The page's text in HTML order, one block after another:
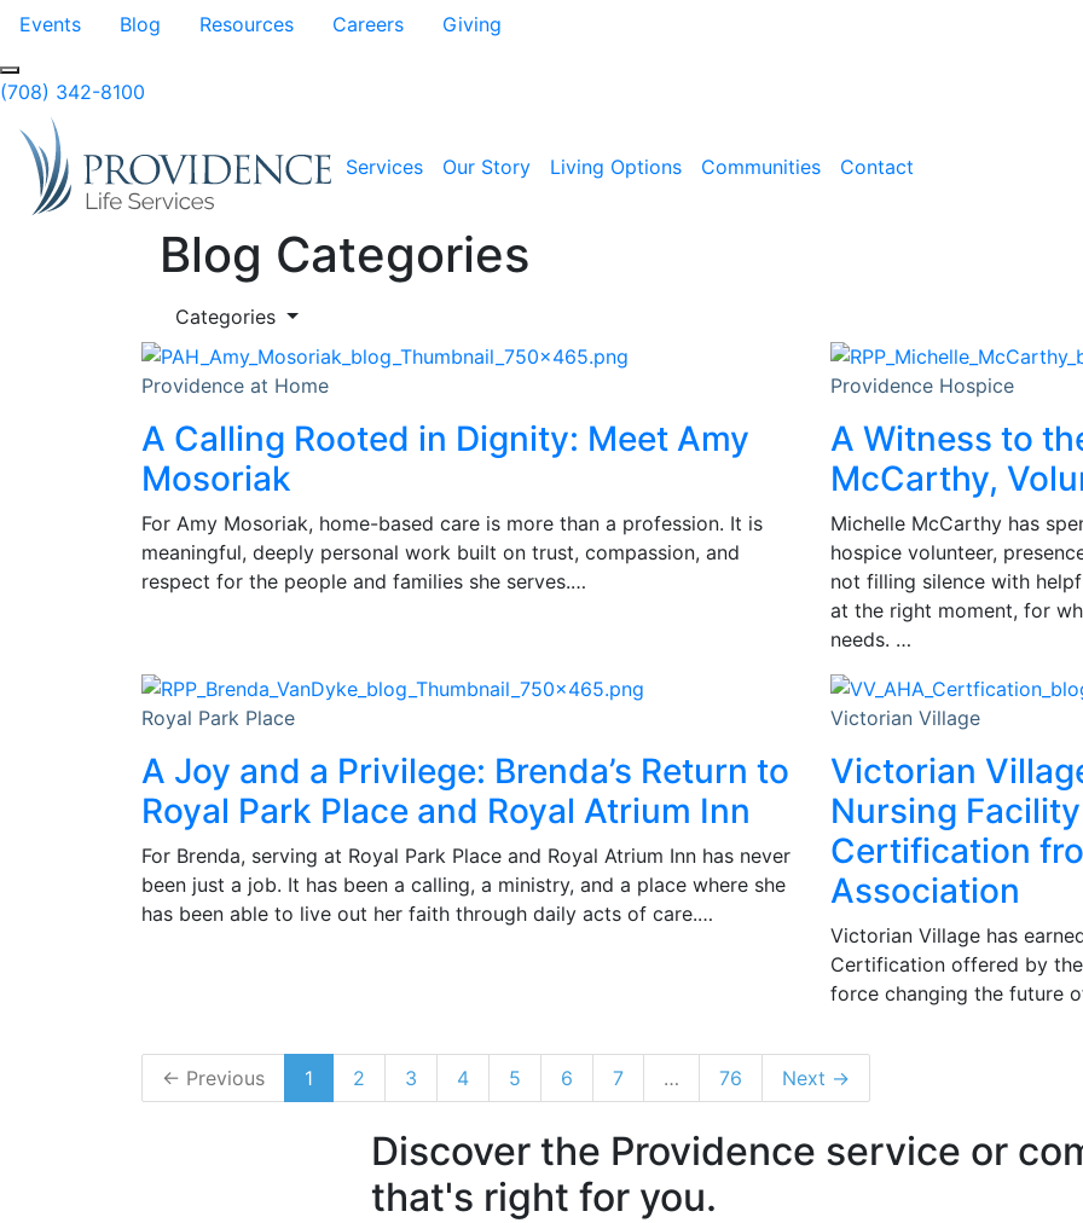
Skip to Main Content
Events Blog Resources Careers Giving
(708) 342-8100
Services Our Story Living Options Communities Contact
Blog Categories
Categories
Providence at Home
A Calling Rooted in Dignity: Meet Amy
Mosoriak
For Amy Mosoriak, home-based care is more than a profession. It is
meaningful, deeply personal work built on trust, compassion, and
respect for the people and families she serves.…
Providence Hospice
A Witness to
McCarthy,
Michelle McCarthy has
hospice volunteer,
not filling silence with
at the right moment, for
needs. …
Royal Park Place
A Joy and a Privilege: Brenda’s Return to
Royal Park Place and Royal Atrium Inn
For Brenda, serving at Royal Park Place and Royal Atrium Inn has never
been just a job. It has been a calling, a ministry, and a place where she
has been able to live out her faith through daily acts of care.…
Victorian Village
Victorian
Nursing
Certification
Association
Victorian Village has
Certification offered by
force changing the future
← Previous 1 2 3 4 5 6 7 … 76 Next →
Discover the Providence service or
that's right for you.